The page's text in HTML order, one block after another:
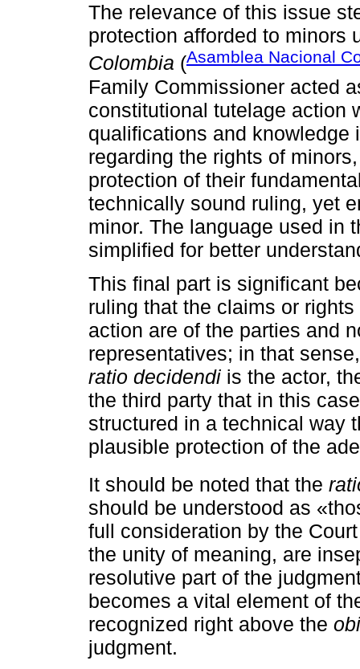
The relevance of this issue
protection afforded to minors
Colombia (Asamblea Nacional
Family Commissioner acted
constitutional tutelage action
qualifications and
regarding the rights of
protection of their
technically sound ruling, yet
minor. The language used in
simplified for better
This final part is significant
ruling that the claims or
action are of the parties and
representatives; in that
ratio decidendi is the actor,
the third party that in this
structured in a technical way
plausible protection of the
It should be noted that the
should be understood as
full consideration by the
the unity of meaning, are
resolutive part of the
becomes a vital element of
recognized right above the
judgment.